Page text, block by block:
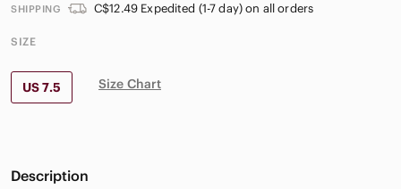
SHIPPING C$12.49 Expedited (1-7 day) on all orders
SIZE
US 7.5 Size Chart
Description